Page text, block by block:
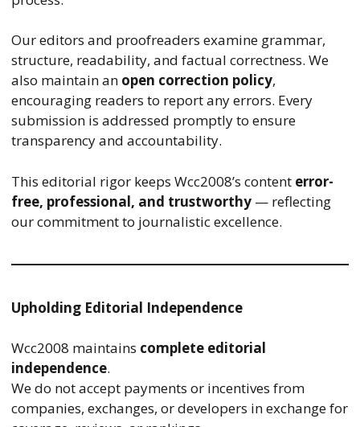
Our editors and proofreaders examine grammar,
structure, readability, and factual correctness. We
also maintain an open correction policy,
encouraging readers to report any errors. Every
submission is addressed promptly to ensure
transparency and accountability.
This editorial rigor keeps Wcc2008’s content error-
free, professional, and trustworthy — reflecting
our commitment to journalistic excellence.
Upholding Editorial Independence
Wcc2008 maintains complete editorial
independence.
We do not accept payments or incentives from
companies, exchanges, or developers in exchange for